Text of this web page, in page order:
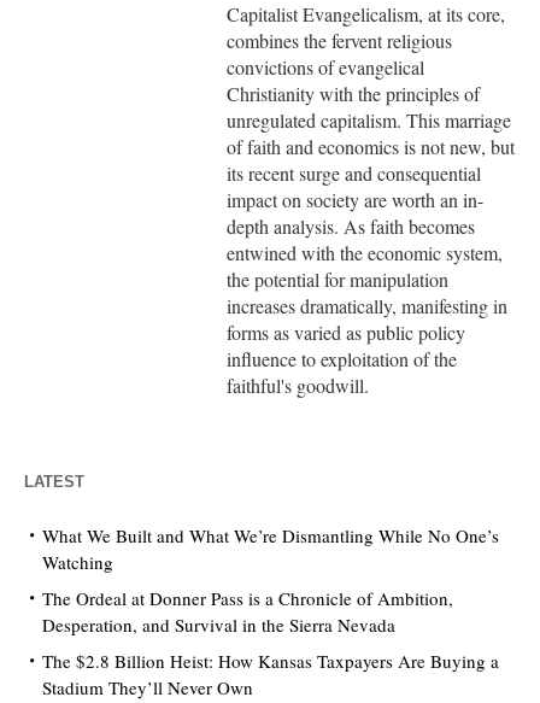
Capitalist Evangelicalism, at its core,
combines the fervent religious
convictions of evangelical
Christianity with the principles of
unregulated capitalism. This marriage
of faith and economics is not new, but
its recent surge and consequential
impact on society are worth an in-
depth analysis. As faith becomes
entwined with the economic system,
the potential for manipulation
increases dramatically, manifesting in
forms as varied as public policy
influence to exploitation of the
faithful's goodwill.
LATEST
What We Built and What We’re Dismantling While No One’s
Watching
The Ordeal at Donner Pass is a Chronicle of Ambition,
Desperation, and Survival in the Sierra Nevada
The $2.8 Billion Heist: How Kansas Taxpayers Are Buying a
Stadium They’ll Never Own